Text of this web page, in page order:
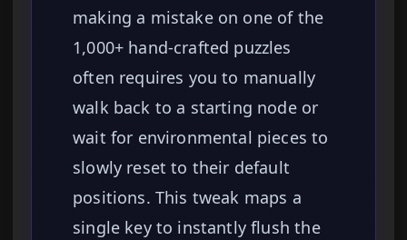
making a mistake on one of the
1,000+ hand-crafted puzzles
often requires you to manually
walk back to a starting node or
wait for environmental pieces to
slowly reset to their default
positions. This tweak maps a
single key to instantly flush the